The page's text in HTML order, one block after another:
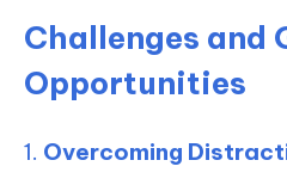
Challenges and
Opportunities
1. Overcoming